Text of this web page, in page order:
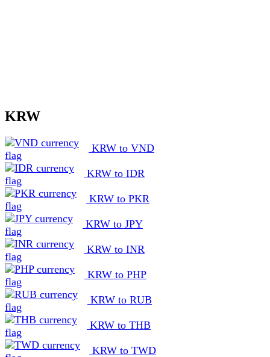
KRW
KRW to VND
KRW to IDR
KRW to PKR
KRW to JPY
KRW to INR
KRW to PHP
KRW to RUB
KRW to THB
KRW to TWD